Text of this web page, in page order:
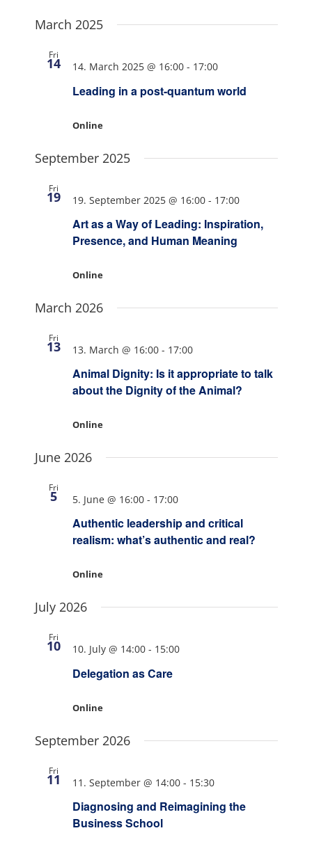
March 2025
Fri
14
Leading in a post-quantum world
14. March 2025 @ 16:00- 17:00
Online
September 2025
Fri
19
Art as a Way of Leading: Inspiration,
Presence, and Human Meaning
19. September 2025 @ 16:00- 17:00
Online
March 2026
Fri
13
Animal Dignity: Is it appropriate to talk
about the Dignity of the Animal?
13. March @ 16:00- 17:00
Online
June 2026
Fri
5
Authentic leadership and critical
realism: what’s authentic and real?
5. June @ 16:00- 17:00
Online
July 2026
Fri
10
Delegation as Care
10. July @ 14:00- 15:00
Online
September 2026
Fri
11
Diagnosing and Reimagining the
Business School
11. September @ 14:00- 15:30